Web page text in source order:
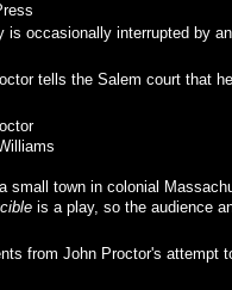
is occasionally interrupted by
tells the Salem court that
small town in colonial
is a play, so the audience
from John Proctor's attempt